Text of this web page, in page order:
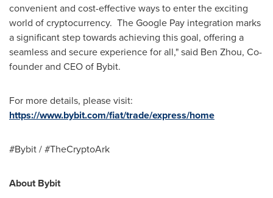
convenient and cost-effective ways to enter the exciting
world of cryptocurrency. The Google Pay integration marks
a significant step towards achieving this goal, offering a
seamless and secure experience for all," said Ben Zhou, Co-
founder and CEO of Bybit.
For more details, please visit:
https://www.bybit.com/fiat/trade/express/home
#Bybit / #TheCryptoArk
About Bybit